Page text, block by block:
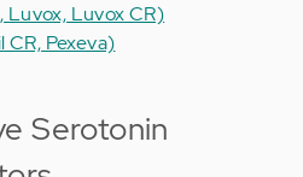
Luvox, Luvox CR)
CR, Pexeva)
Serotonin